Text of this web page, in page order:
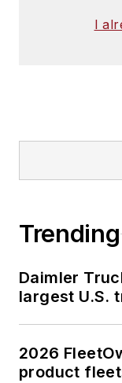
I
Trending
Daimler
largest U.S.
2026
product